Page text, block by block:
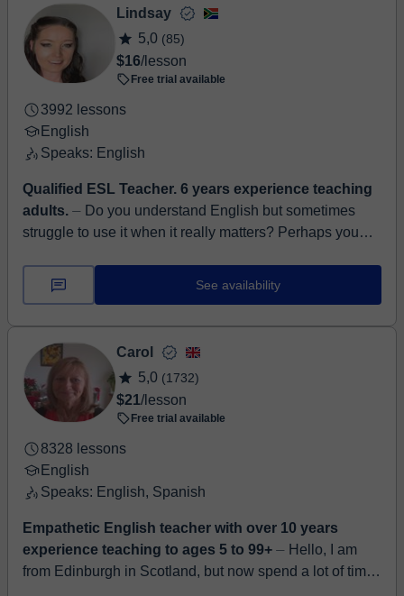
Lindsay
5,0 (85)
$16/lesson
Free trial available
3992 lessons
English
Speaks: English
Qualified ESL Teacher. 6 years experience teaching
adults. ⏤ Do you understand English but sometimes
struggle to use it when it really matters? Perhaps you
See availability
Carol
5,0 (1732)
$21/lesson
Free trial available
8328 lessons
English
Speaks: English, Spanish
Empathetic English teacher with over 10 years
experience teaching to ages 5 to 99+ ⏤ Hello, I am
from Edinburgh in Scotland, but now spend a lot of time